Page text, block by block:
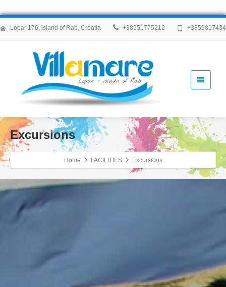
Lopar 176, island of Rab, Croatia +38551775212
Excursions
Home FACILITIES Excursions